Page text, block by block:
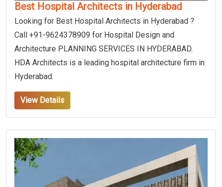
Best Hospital Architects in Hyderabad
Looking for Best Hospital Architects in Hyderabad ?
Call +91-9624378909 for Hospital Design and
Architecture PLANNING SERVICES IN HYDERABAD.
HDA Architects is a leading hospital architecture firm in
Hyderabad.
View Details